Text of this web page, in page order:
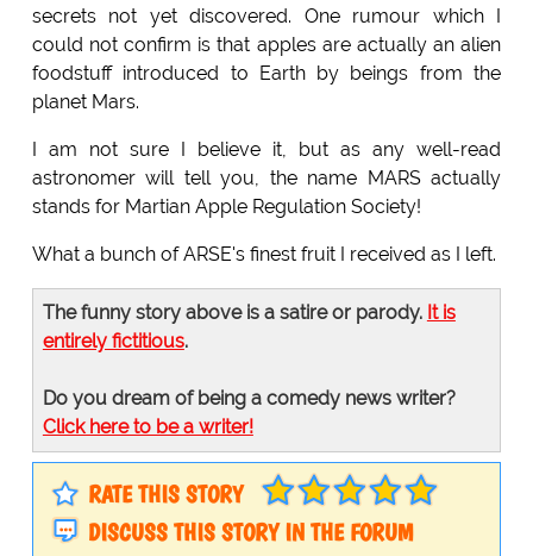
secrets not yet discovered. One rumour which I
could not confirm is that apples are actually an alien
foodstuff introduced to Earth by beings from the
planet Mars.
I am not sure I believe it, but as any well-read
astronomer will tell you, the name MARS actually
stands for Martian Apple Regulation Society!
What a bunch of ARSE's finest fruit I received as I left.
The funny story above is a satire or parody. It is
entirely fictitious.
Do you dream of being a comedy news writer?
Click here to be a writer!
RATE THIS STORY
DISCUSS THIS STORY IN THE FORUM